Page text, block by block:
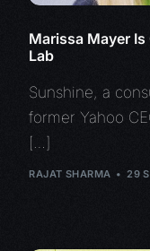
Marissa Mayer
Lab
Sunshine, a
former Yahoo
[…]
RAJAT SHARMA 29